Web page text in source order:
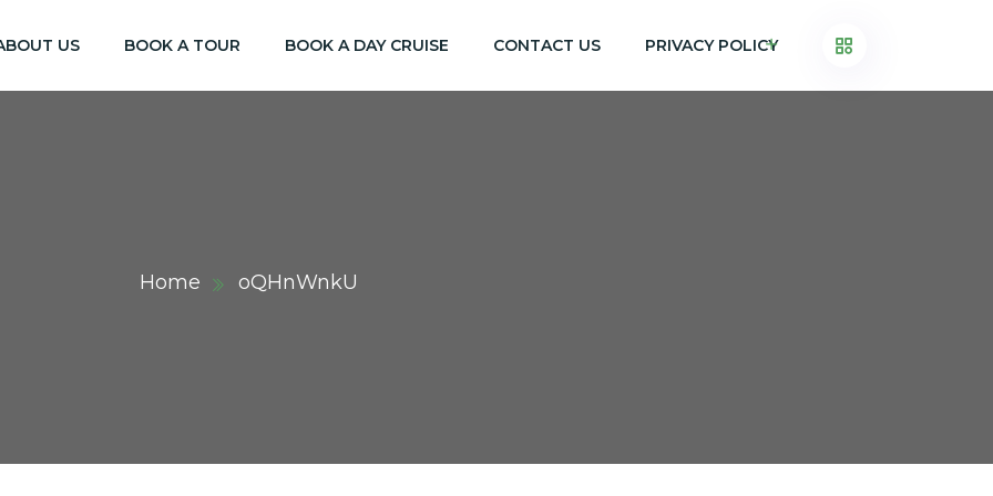
US BOOK A TOUR BOOK A DAY CRUISE CONTACT US PRIVACY POLICY
Home oQHnWnkU